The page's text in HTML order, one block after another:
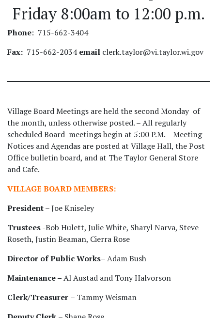
Friday 8:00am to 12:00 p.m.
Phone: 715-662-3404
Fax: 715-662-2034email clerk.taylor@vi.taylor.wi.gov
Village Board Meetings are held the second Monday of
the month, unless otherwise posted. – All regularly
scheduled Board meetings begin at 5:00 P.M. – Meeting
Notices and Agendas are posted at Village Hall, the Post
Office bulletin board, and at The Taylor General Store
and Cafe.
VILLAGE BOARD MEMBERS:
President– Joe Kniseley
Trustees-Bob Hulett, Julie White, Sharyl Narva, Steve
Roseth, Justin Beaman, Cierra Rose
Director of Public Works– Adam Bush
Maintenance –Al Austad and Tony Halvorson
Clerk/Treasurer – Tammy Weisman